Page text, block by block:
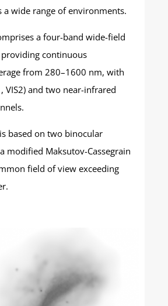
a wide range of environments.
a four-band wide-field
continuous
from 280–1600 nm, with
VIS2) and two near-infrared
based on two binocular
modified Maksutov-Cassegrain
field of view exceeding